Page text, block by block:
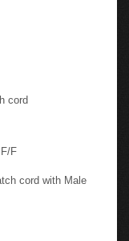
F
cord with Male